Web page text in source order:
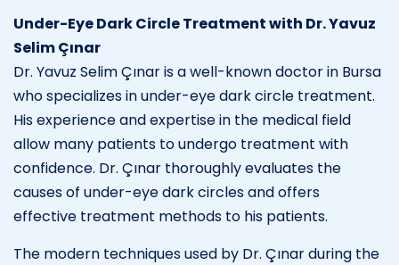
Under-Eye Dark Circle Treatment with Dr. Yavuz
Selim Çınar
Dr. Yavuz Selim Çınar is a well-known doctor in Bursa
who specializes in under-eye dark circle treatment.
His experience and expertise in the medical field
allow many patients to undergo treatment with
confidence. Dr. Çınar thoroughly evaluates the
causes of under-eye dark circles and offers
effective treatment methods to his patients.
The modern techniques used by Dr. Çınar during the